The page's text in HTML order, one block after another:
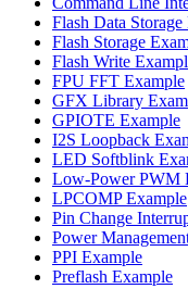
Flash Data
Flash Storage
Flash Write
FPU FFT Example
GFX Library
GPIOTE Example
I2S Loopback
LED Softblink
Low-Power PWM
LPCOMP Example
Pin Change
Power
PPI Example
Preflash Example